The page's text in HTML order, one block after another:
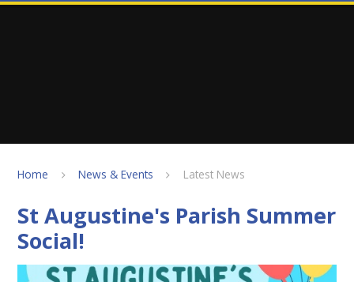
Home News & Events Latest News
St Augustine's Parish Summer
Social!